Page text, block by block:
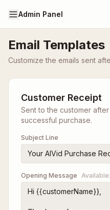
Admin Panel
Email Templates
Customize the emails sent
Customer Receipt
Sent to the customer after
successful purchase.
Subject Line
Opening Message Available: